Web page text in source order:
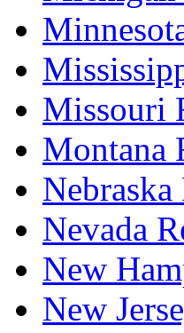
Missouri
Montana
Nebraska
Nevada
New
New